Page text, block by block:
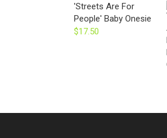
'Streets Are For
People' Baby Onesie
$17.50